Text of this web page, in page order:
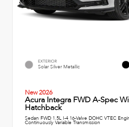
EXTERIOR
Solar Silver Metallic
New 2026
Acura Integra FWD A-Spec
Hatchback
Sedan FWD 1.5L I-4 16-Valve DOHC VTEC
Continuously Variable Transmission